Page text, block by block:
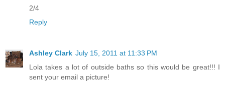
2/4
Reply
Ashley Clark July 15, 2011 at 11:33 PM
Lola takes a lot of outside baths so this would be great!!! I
sent your email a picture!